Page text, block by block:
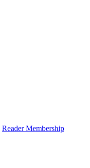
Reader Membership